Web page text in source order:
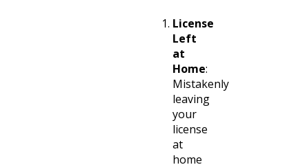
License
Left
at
Home:
Mistakenly
leaving
your
license
at
home